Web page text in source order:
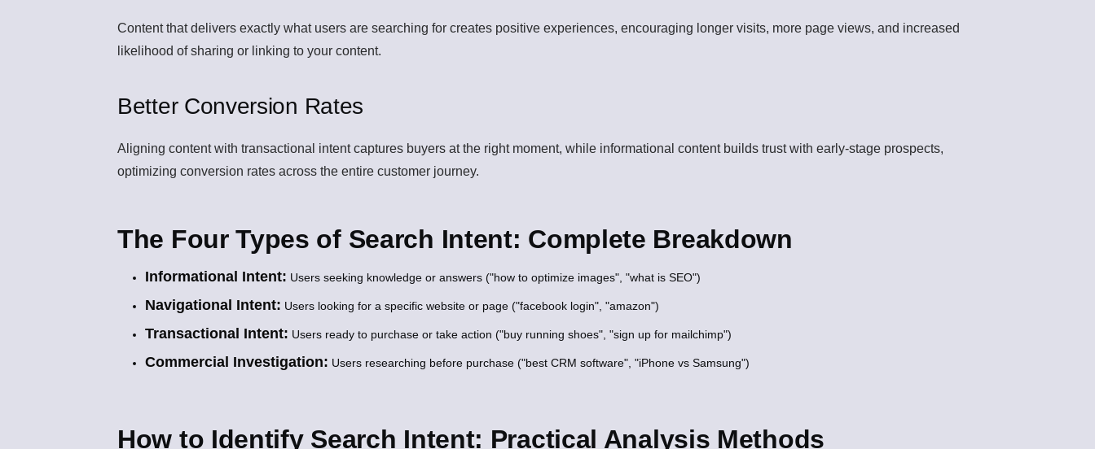
Content that delivers exactly what users are searching for creates positive experiences, encouraging longer visits, more page views, and increased
likelihood of sharing or linking to your content.
Better Conversion Rates
Aligning content with transactional intent captures buyers at the right moment, while informational content builds trust with early-stage prospects,
optimizing conversion rates across the entire customer journey.
The Four Types of Search Intent: Complete Breakdown
Informational Intent: Users seeking knowledge or answers ("how to optimize images", "what is SEO")
Navigational Intent: Users looking for a specific website or page ("facebook login", "amazon")
Transactional Intent: Users ready to purchase or take action ("buy running shoes", "sign up for mailchimp")
Commercial Investigation: Users researching before purchase ("best CRM software", "iPhone vs Samsung")
How to Identify Search Intent: Practical Analysis Methods